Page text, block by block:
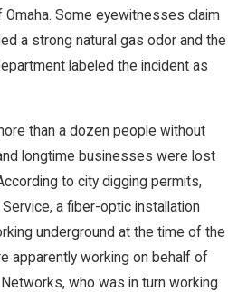
Omaha. Some eyewitnesses claim
a strong natural gas odor and the
labeled the incident as
than a dozen people without
longtime businesses were lost
to city digging permits,
Service, a fiber-optic installation
underground at the time of the
apparently working on behalf of
who was in turn working